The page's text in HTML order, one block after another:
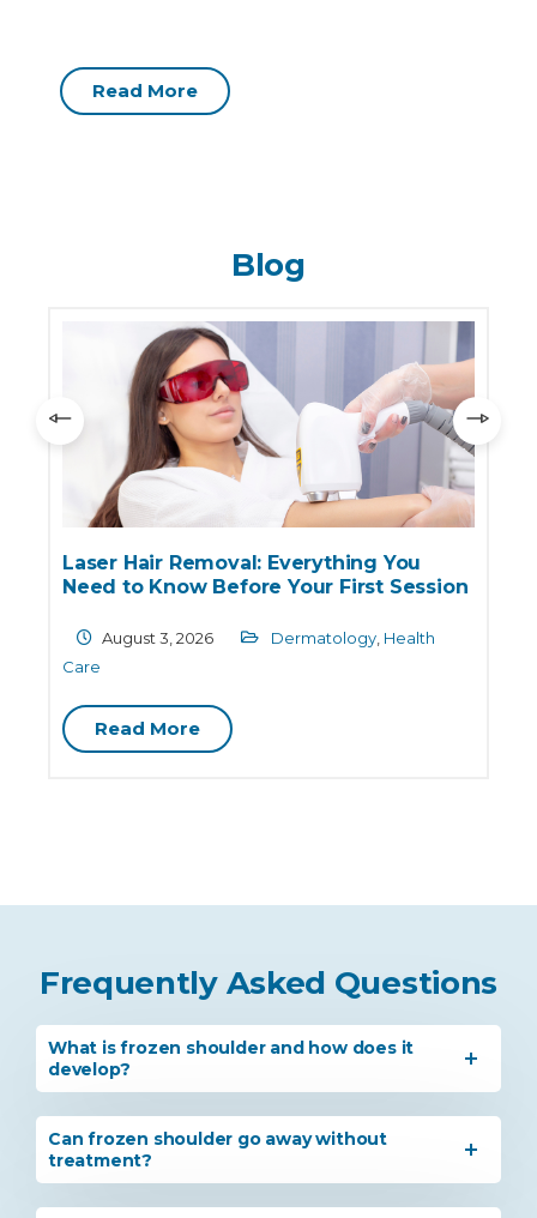
Read More
Blog
Laser Hair Removal: Everything You
Need to Know Before Your First Session
August 3, 2026 Dermatology, Health
Care
Read More
Frequently Asked Questions
What is frozen shoulder and how does it
develop?
Can frozen shoulder go away without
treatment?